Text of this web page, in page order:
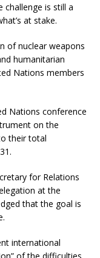
challenge is still a
at stake.
of nuclear weapons
humanitarian
Nations members
Nations conference
on the
their total
for Relations
at the
that the goal is
international
of the difficulties